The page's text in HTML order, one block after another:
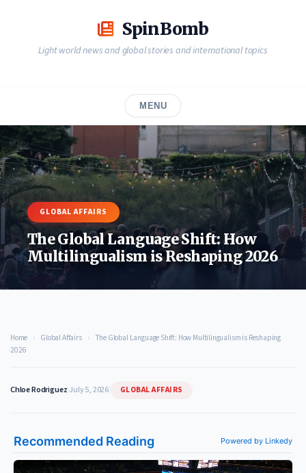
SpinBomb
Light world news and global stories and international topics
MENU
GLOBAL AFFAIRS
The Global Language Shift: How
Multilingualism is Reshaping 2026
Home › Global Affairs › The Global Language Shift: How Multilingualism is Reshaping
2026
Chloe Rodriguez July 5, 2026 GLOBAL AFFAIRS